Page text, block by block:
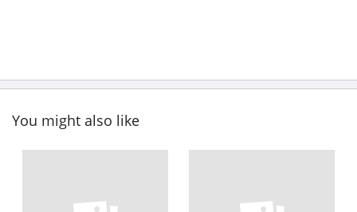
You might also like